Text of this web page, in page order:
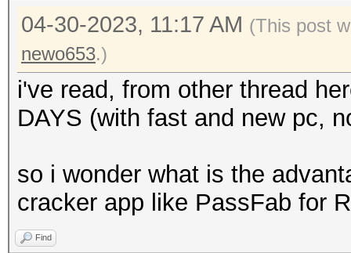
04-30-2023, 11:17 AM (This post
newo653.)
i've read, from other thread
DAYS (with fast and new pc,
so i wonder what is the
cracker app like PassFab for
Find